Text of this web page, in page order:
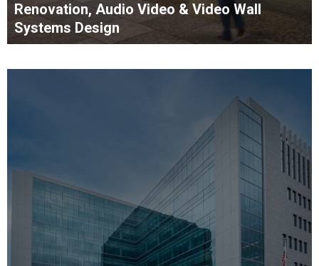
Renovation, Audio Video & Video Wall
Systems Design